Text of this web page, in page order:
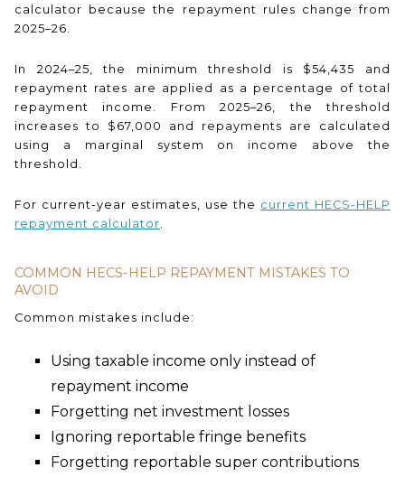
calculator because the repayment rules change from
2025–26.
In 2024–25, the minimum threshold is $54,435 and
repayment rates are applied as a percentage of total
repayment income. From 2025–26, the threshold
increases to $67,000 and repayments are calculated
using a marginal system on income above the
threshold.
For current-year estimates, use the current HECS-HELP
repayment calculator
COMMON HECS-HELP REPAYMENT MISTAKES TO
AVOID
Common mistakes include:
Using taxable income only instead of
repayment income
Forgetting net investment losses
Ignoring reportable fringe benefits
Forgetting reportable super contributions